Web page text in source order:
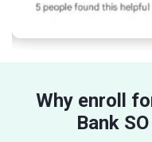
Why enroll
Bank